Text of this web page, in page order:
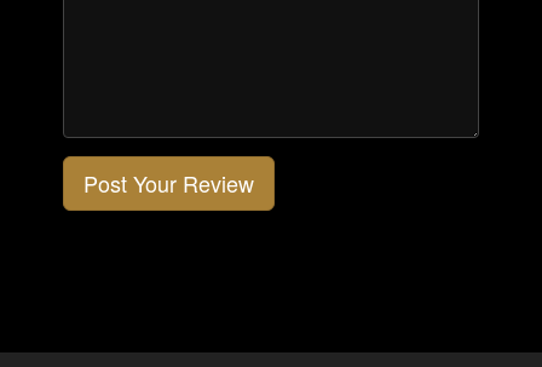
Post Your Review